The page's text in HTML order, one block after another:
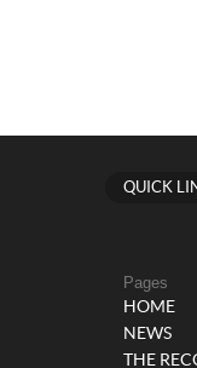
QUICK
Pages
HOME
NEWS
THE